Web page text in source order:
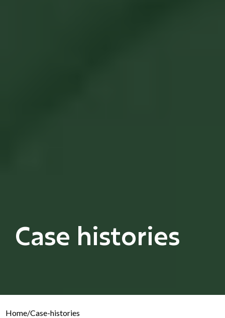
Case histories
Home/Case-histories